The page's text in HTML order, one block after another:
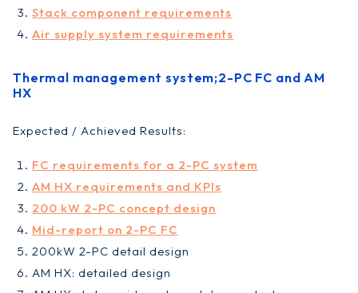
Stack component requirements
Air supply system requirements
Thermal management system;2-PC FC and AM
HX
Expected / Achieved Results:
FC requirements for a 2-PC system
AM HX requirements and KPIs
200 kW 2-PC concept design
Mid-report on 2-PC FC
200kW 2-PC detail design
AM HX: detailed design